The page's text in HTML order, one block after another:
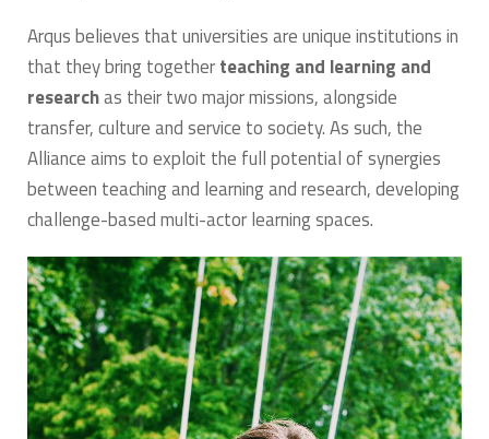
Arqus believes that universities are unique institutions in
that they bring togetherteaching and learning and
researchas their two major missions, alongside
transfer, culture and service to society. As such, the
Alliance aims to exploit the full potential of synergies
between teaching and learning and research, developing
challenge-based multi-actor learning spaces.